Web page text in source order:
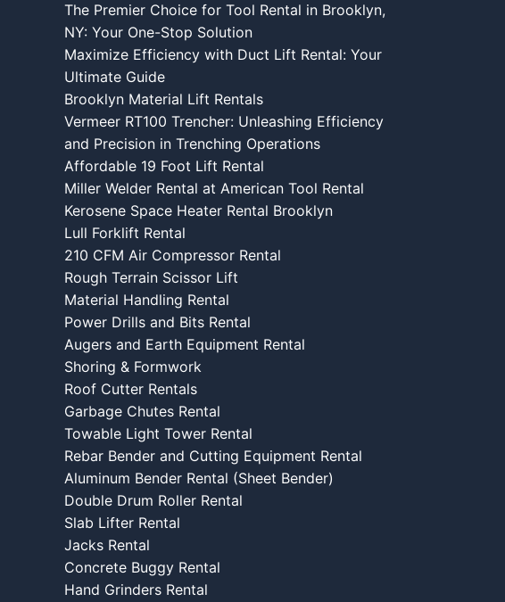
The Premier Choice for Tool Rental in Brooklyn,
NY: Your One-Stop Solution
Maximize Efficiency with Duct Lift Rental: Your
Ultimate Guide
Brooklyn Material Lift Rentals
Vermeer RT100 Trencher: Unleashing Efficiency
and Precision in Trenching Operations
Affordable 19 Foot Lift Rental
Miller Welder Rental at American Tool Rental
Kerosene Space Heater Rental Brooklyn
Lull Forklift Rental
210 CFM Air Compressor Rental
Rough Terrain Scissor Lift
Material Handling Rental
Power Drills and Bits Rental
Augers and Earth Equipment Rental
Shoring & Formwork
Roof Cutter Rentals
Garbage Chutes Rental
Towable Light Tower Rental
Rebar Bender and Cutting Equipment Rental
Aluminum Bender Rental (Sheet Bender)
Double Drum Roller Rental
Slab Lifter Rental
Jacks Rental
Concrete Buggy Rental
Hand Grinders Rental